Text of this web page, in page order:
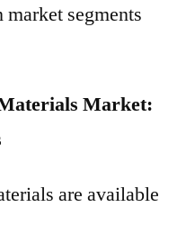
segments
Market:
are available